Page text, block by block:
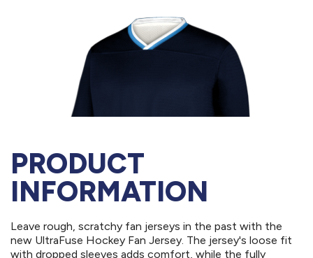
PRODUCT
INFORMATION
Leave rough, scratchy fan jerseys in the past with the
new UltraFuse Hockey Fan Jersey. The jersey's loose fit
with dropped sleeves adds comfort, while the fully